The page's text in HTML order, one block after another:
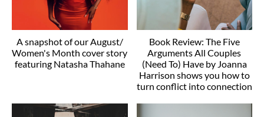
A snapshot of our August/
Women's Month cover story
featuring Natasha Thahane
Book Review: The Five
Arguments All Couples
(Need To) Have by Joanna
Harrison shows you how to
turn conflict into connection